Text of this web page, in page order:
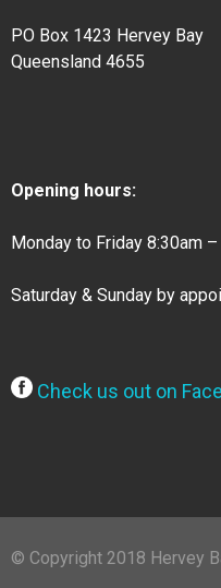
PO Box 1423 Hervey Bay
Queensland 4655
Opening hours:
Monday to Friday 8:30am
Saturday & Sunday by
Check us out on
© Copyright 2018 Hervey